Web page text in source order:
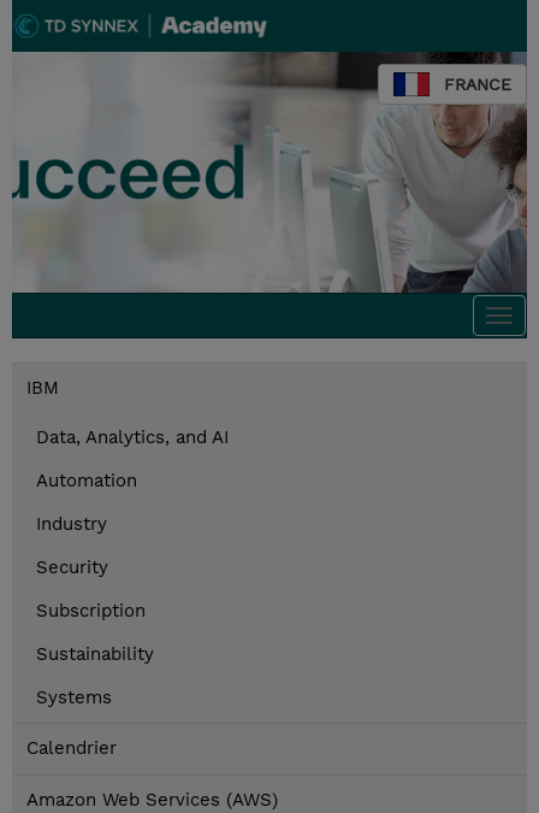
FRANCE
IBM
Data, Analytics, and AI
Automation
Industry
Security
Subscription
Sustainability
Systems
Calendrier
Amazon Web Services (AWS)